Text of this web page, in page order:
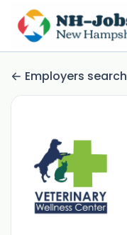
Employers search